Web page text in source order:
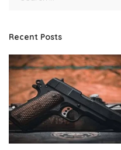
Recent Posts